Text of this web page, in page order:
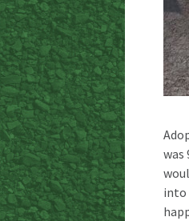
was
into